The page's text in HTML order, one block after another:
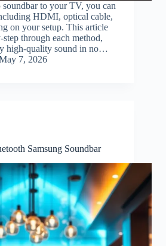
to your TV, you can
HDMI, optical cable,
on your setup. This article
through each method,
high-quality sound in no…
7, 2026
Samsung Soundbar